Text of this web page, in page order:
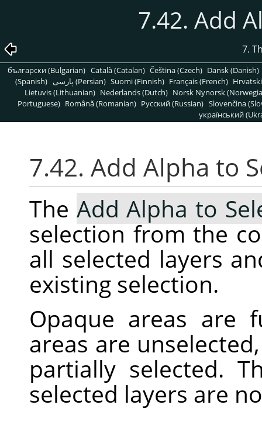
7.42. Add
7.
български (Bulgarian) Català (Catalan) Čeština (Czech) Dansk (Danish)
(Spanish)
پارسی (Persian) Suomi (Finnish) Français (French)
Lietuvis (Lithuanian) Nederlands (Dutch) Norsk Nynorsk
Portuguese) Română (Romanian) Pусский (Russian) Slovenčina
український
7.42. Add Alpha to
The Add Alpha to
selection from the
all selected layers
existing selection.
Opaque areas are
areas are
partially selected.
selected layers are